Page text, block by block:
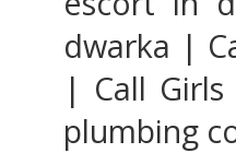
dwarka |
| Call
plumbing